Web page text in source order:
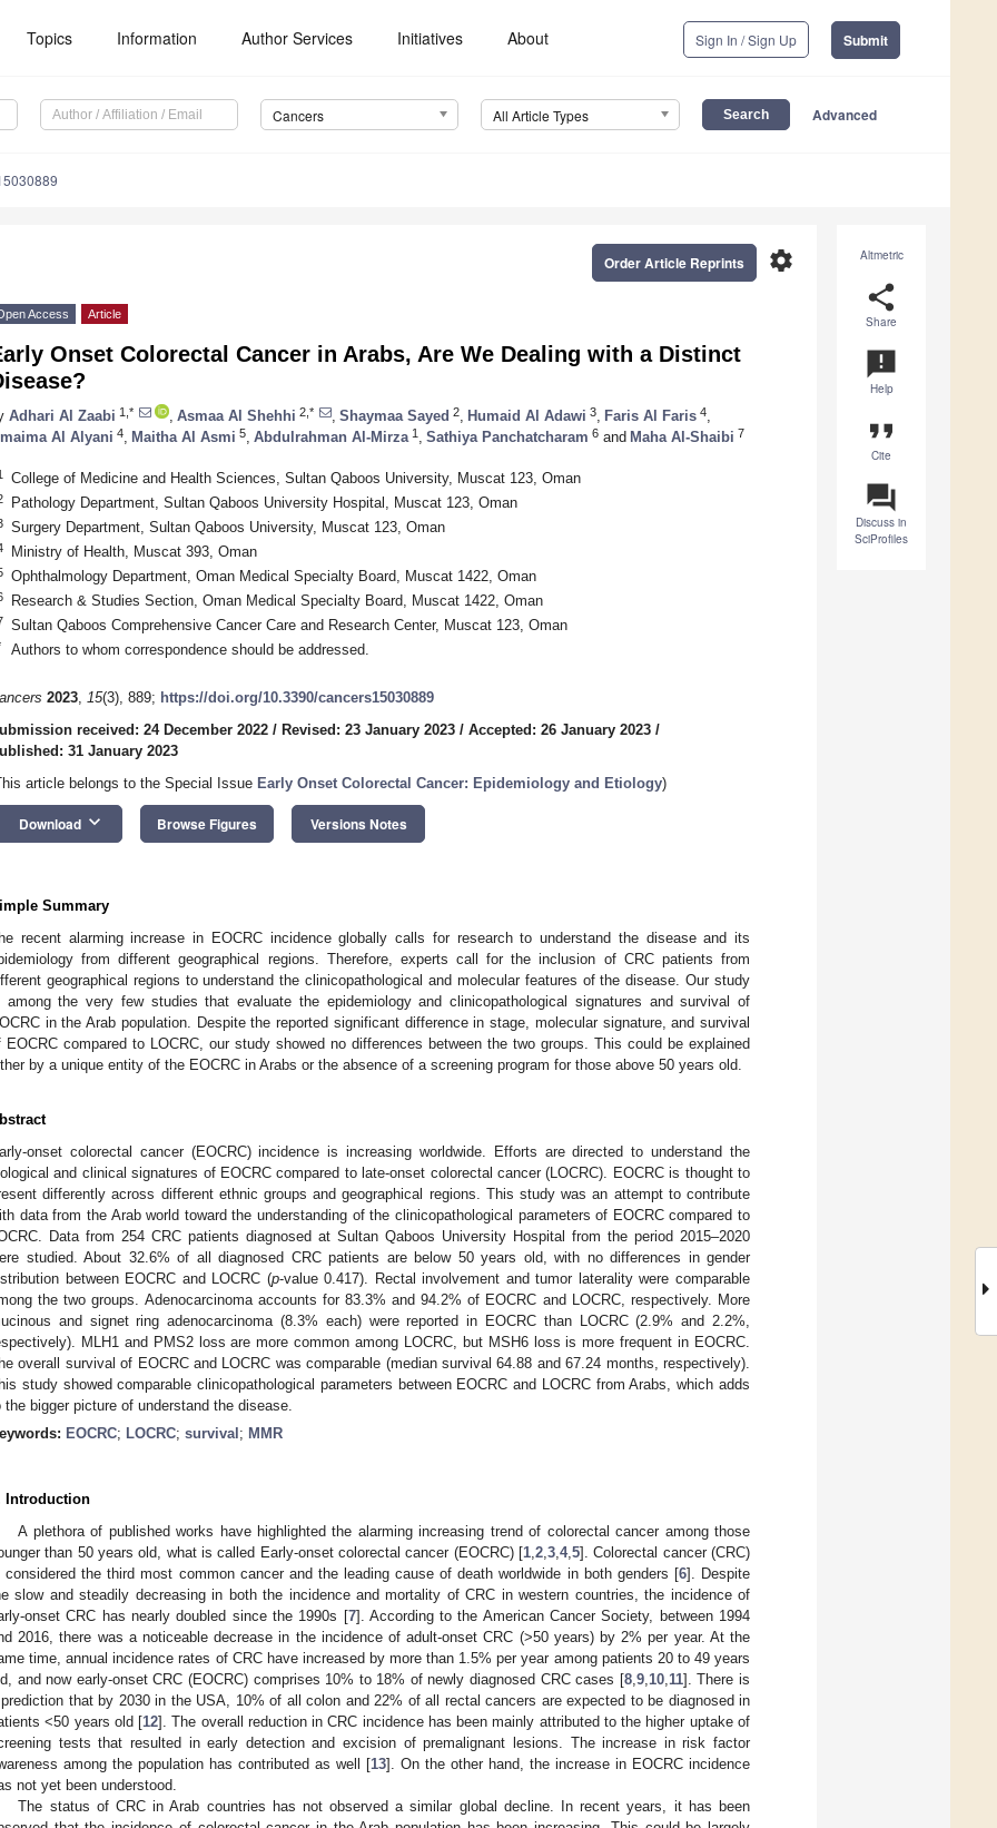
Topics Information Author Services Initiatives About Sign In / Sign Up Submit
Cancers All Article Types Advanced
Altmetric
share
Share
announcement
Help
format_quote
Cite
question_answer
Discuss in
SciProfiles
settings
Order Article Reprints
Access Article
Onset Colorectal Cancer in Arabs, Are We Dealing with a Distinct
Adhari Al Zaabi 1,* Asmaa Al Shehhi 2,* Shaymaa Sayed 2 Humaid Al Adawi 3 Faris Al Faris 4
Al Alyani 4 Maitha Al Asmi 5 Abdulrahman Al-Mirza 1 Sathiya Panchatcharam 6 and Maha Al-Shaibi 7
College of Medicine and Health Sciences, Sultan Qaboos University, Muscat 123, Oman
Pathology Department, Sultan Qaboos University Hospital, Muscat 123, Oman
Surgery Department, Sultan Qaboos University, Muscat 123, Oman
Ministry of Health, Muscat 393, Oman
Ophthalmology Department, Oman Medical Specialty Board, Muscat 1422, Oman
Research & Studies Section, Oman Medical Specialty Board, Muscat 1422, Oman
Sultan Qaboos Comprehensive Cancer Care and Research Center, Muscat 123, Oman
Authors to whom correspondence should be addressed.
2023, 15(3), 889; https://doi.org/10.3390/cancers15030889
received: 24 December 2022 / Revised: 23 January 2023 / Accepted: 26 January 2023 /
31 January 2023
article belongs to the Special Issue Early Onset Colorectal Cancer: Epidemiology and Etiology)
Download keyboard_arrow_down Browse Figures Versions Notes
Summary
recent alarming increase in EOCRC incidence globally calls for research to understand the disease and its
from different geographical regions. Therefore, experts call for the inclusion of CRC patients from
geographical regions to understand the clinicopathological and molecular features of the disease. Our study
among the very few studies that evaluate the epidemiology and clinicopathological signatures and survival of
in the Arab population. Despite the reported significant difference in stage, molecular signature, and survival
EOCRC compared to LOCRC, our study showed no differences between the two groups. This could be explained
by a unique entity of the EOCRC in Arabs or the absence of a screening program for those above 50 years old.
onset colorectal cancer (EOCRC) incidence is increasing worldwide. Efforts are directed to understand the
and clinical signatures of EOCRC compared to late-onset colorectal cancer (LOCRC). EOCRC is thought to
differently across different ethnic groups and geographical regions. This study was an attempt to contribute
data from the Arab world toward the understanding of the clinicopathological parameters of EOCRC compared to
Data from 254 CRC patients diagnosed at Sultan Qaboos University Hospital from the period 2015–2020
studied. About 32.6% of all diagnosed CRC patients are below 50 years old, with no differences in gender
between EOCRC and LOCRC (p-value 0.417). Rectal involvement and tumor laterality were comparable
the two groups. Adenocarcinoma accounts for 83.3% and 94.2% of EOCRC and LOCRC, respectively. More
and signet ring adenocarcinoma (8.3% each) were reported in EOCRC than LOCRC (2.9% and 2.2%,
MLH1 and PMS2 loss are more common among LOCRC, but MSH6 loss is more frequent in EOCRC.
overall survival of EOCRC and LOCRC was comparable (median survival 64.88 and 67.24 months, respectively).
study showed comparable clinicopathological parameters between EOCRC and LOCRC from Arabs, which adds
the bigger picture of understand the disease.
EOCRC; LOCRC; survival ; MMR
Introduction
A plethora of published works have highlighted the alarming increasing trend of colorectal cancer among those
than 50 years old, what is called Early-onset colorectal cancer (EOCRC) [1,2,3,4,5]. Colorectal cancer (CRC)
considered the third most common cancer and the leading cause of death worldwide in both genders [6]. Despite
slow and steadily decreasing in both the incidence and mortality of CRC in western countries, the incidence of
onset CRC has nearly doubled since the 1990s [7]. According to the American Cancer Society, between 1994
2016, there was a noticeable decrease in the incidence of adult-onset CRC (>50 years) by 2% per year. At the
time, annual incidence rates of CRC have increased by more than 1.5% per year among patients 20 to 49 years
and now early-onset CRC (EOCRC) comprises 10% to 18% of newly diagnosed CRC cases [8,9,10,11]. There is
that by 2030 in the USA, 10% of all colon and 22% of all rectal cancers are expected to be diagnosed in
<50 years old [12]. The overall reduction in CRC incidence has been mainly attributed to the higher uptake of
tests that resulted in early detection and excision of premalignant lesions. The increase in risk factor
among the population has contributed as well [13]. On the other hand, the increase in EOCRC incidence
not yet been understood.
The status of CRC in Arab countries has not observed a similar global decline. In recent years, it has been
May
May
May
May
May
May
May
May
May
May
May
May
May
May
May
May
May
May
May
Jun
Jun
Jun
Jun
Jun
Jun
Jun
Jun
Jun
Jun
Jun
Jun
Jun
Jun
Jun
Jun
Jun
Jun
Jun
Jul
Jul
Jul
Jul
Jul
Jul
Jul
Jul
Jul
Jul
Jul
Jul
Jul
Jul
Jul
Jul
Jul
Jul
Jul
Jul